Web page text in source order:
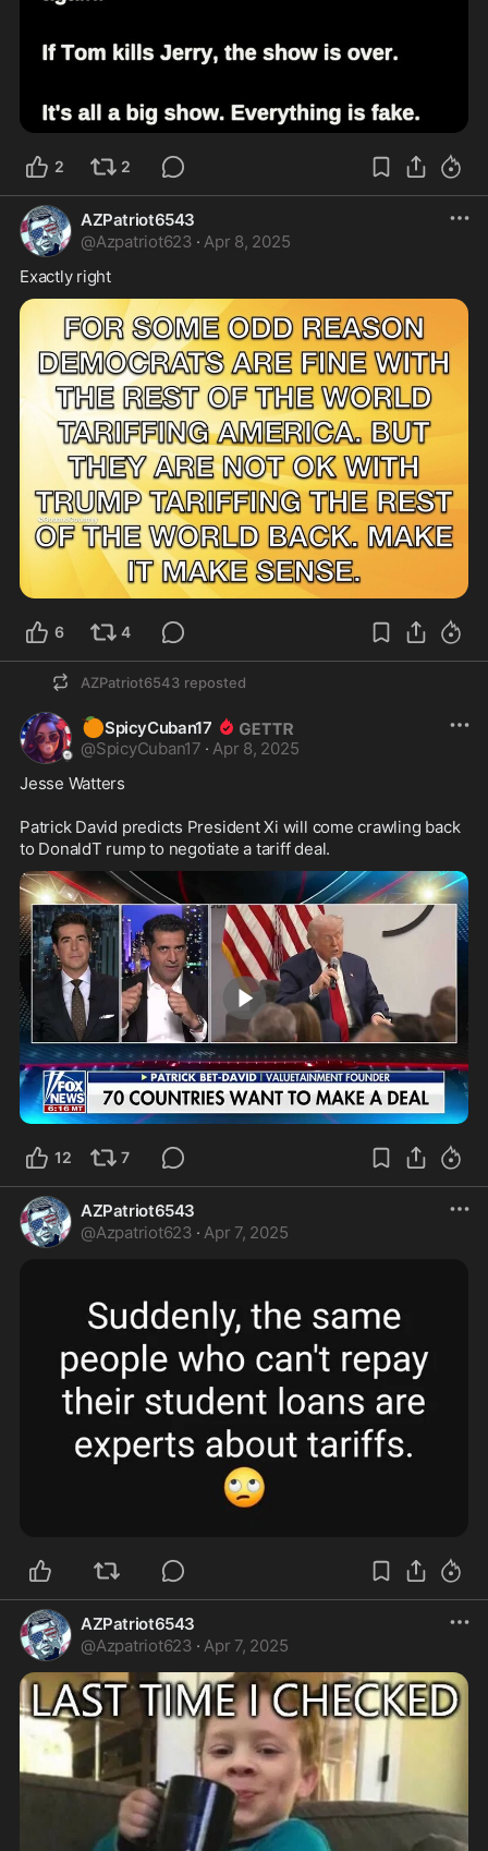
2 2
AZPatriot6543
@Azpatriot623 · Apr 8, 2025
Exactly right
6 4
AZPatriot6543 reposted
🍊SpicyCuban17
@SpicyCuban17 · Apr 8, 2025
Jesse Watters
Patrick David predicts President Xi will come crawling back
to DonaldT rump to negotiate a tariff deal.
4:27
12 7
AZPatriot6543
@Azpatriot623 · Apr 7, 2025
AZPatriot6543
@Azpatriot623 · Apr 7, 2025